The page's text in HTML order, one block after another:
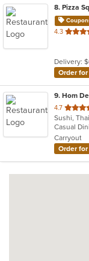
8. Pizza
4.3 out
stars.
Delivery:
Order for
9. Hom
4.7 out
of
5
stars.
Sushi, Thai
Casual
Carryout
Order for